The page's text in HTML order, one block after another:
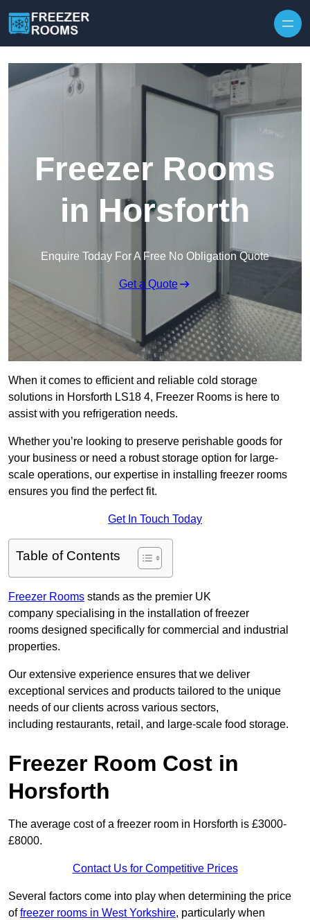
Freezer Rooms
in Horsforth
Enquire Today For A Free No Obligation Quote
Get a Quote
When it comes to efficient and reliable cold storage
solutions in Horsforth LS18 4, Freezer Rooms is here to
assist with you refrigeration needs.
Whether you’re looking to preserve perishable goods for
your business or need a robust storage option for large-
scale operations, our expertise in installing freezer rooms
ensures you find the perfect fit.
Get In Touch Today
Table of Contents
Freezer Rooms stands as the premier UK
company specialising in the installation of freezer
rooms designed specifically for commercial and industrial
properties.
Our extensive experience ensures that we deliver
exceptional services and products tailored to the unique
needs of our clients across various sectors,
including restaurants, retail, and large-scale food storage.
Freezer Room Cost in
Horsforth
The average cost of a freezer room in Horsforth is £3000-
£8000.
Contact Us for Competitive Prices
Several factors come into play when determining the price
offreezer rooms in West Yorkshire, particularly when